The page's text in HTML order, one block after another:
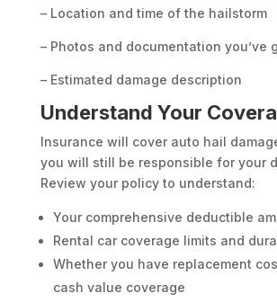
– Location and time of the hailstorm
– Photos and documentation you’ve
– Estimated damage description
Understand Your
Insurance will cover auto hail
you will still be responsible for your
Review your policy to understand:
Your comprehensive deductible
Rental car coverage limits and
Whether you have replacement
cash value coverage